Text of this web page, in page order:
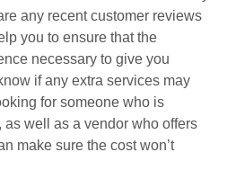
any recent customer reviews
you to ensure that the
necessary to give you
if any extra services may
for someone who is
well as a vendor who offers
make sure the cost won’t